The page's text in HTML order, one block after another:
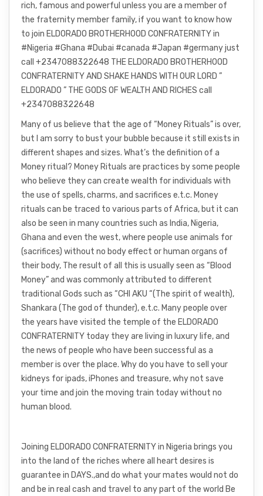
rich, famous and powerful unless you are a member of
the fraternity member family, if you want to know how
to join ELDORADO BROTHERHOOD CONFRATERNITY in
#Nigeria #Ghana #Dubai #canada #Japan #germany just
call +2347088322648 THE ELDORADO BROTHERHOOD
CONFRATERNITY AND SHAKE HANDS WITH OUR LORD ”
ELDORADO ” THE GODS OF WEALTH AND RICHES call
+2347088322648
Many of us believe that the age of “Money Rituals” is over,
but I am sorry to bust your bubble because it still exists in
different shapes and sizes. What’s the definition of a
Money ritual? Money Rituals are practices by some people
who believe they can create wealth for individuals with
the use of spells, charms, and sacrifices e.t.c. Money
rituals can be traced to various parts of Africa, but it can
also be seen in many countries such as India, Nigeria,
Ghana and even the west, where people use animals for
(sacrifices) without no body effect or human organs of
their body, The result of all this is usually seen as “Blood
Money” and was commonly attributed to different
traditional Gods such as “CHI AKU “(The spirit of wealth),
Shankara (The god of thunder), e.t.c. Many people over
the years have visited the temple of the ELDORADO
CONFRATERNITY today they are living in luxury life, and
the news of people who have been successful as a
member is over the place. Why do you have to sell your
kidneys for ipads, iPhones and treasure, why not save
your time and join the moving train today without no
human blood.
Joining ELDORADO CONFRATERNITY in Nigeria brings you
into the land of the riches where all heart desires is
guarantee in DAYS.,and do what your mates would not do
and be in real cash and travel to any part of the world Be